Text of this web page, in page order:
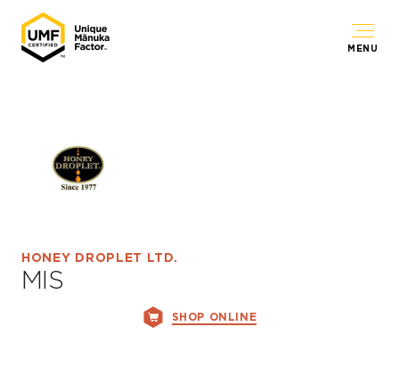
MENU
HONEY DROPLET LTD.
MIS
SHOP ONLINE